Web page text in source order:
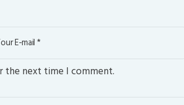
the next time I comment.